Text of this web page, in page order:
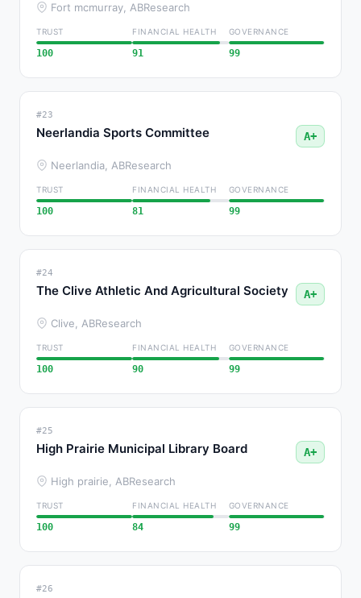
Fort mcmurray, ABResearch
TRUST
100
FINANCIAL HEALTH
91
GOVERNANCE
99
#23
Neerlandia Sports Committee A+
Neerlandia, ABResearch
TRUST
100
FINANCIAL HEALTH
81
GOVERNANCE
99
#24
The Clive Athletic And Agricultural Society A+
Clive, ABResearch
TRUST
100
FINANCIAL HEALTH
90
GOVERNANCE
99
#25
High Prairie Municipal Library Board A+
High prairie, ABResearch
TRUST
100
FINANCIAL HEALTH
84
GOVERNANCE
99
#26